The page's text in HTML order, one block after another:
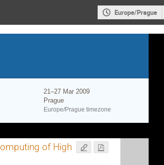
Europe/Prague
21–27 Mar 2009
Prague
Europe/Prague timezone
of High